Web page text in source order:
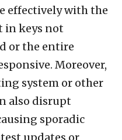
effectively with the
in keys not
or the entire
Moreover,
system or other
also disrupt
sporadic